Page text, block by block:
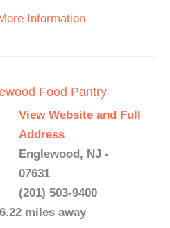
Information
Food Pantry
View Website and Full
Address
Englewood, NJ -
07631
(201) 503-9400
miles away